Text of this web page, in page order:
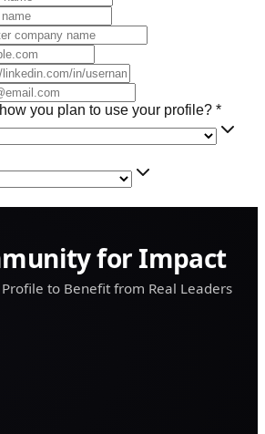
you plan to use your profile? *
for Impact
to Benefit from Real Leaders